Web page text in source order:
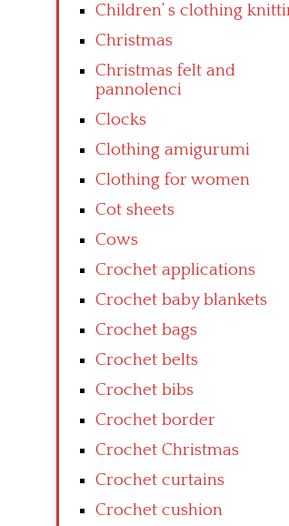
Children’ s clothing
Christmas
Christmas felt and
pannolenci
Clocks
Clothing amigurumi
Clothing for women
Cot sheets
Cows
Crochet applications
Crochet baby blankets
Crochet bags
Crochet belts
Crochet bibs
Crochet border
Crochet Christmas
Crochet curtains
Crochet cushion